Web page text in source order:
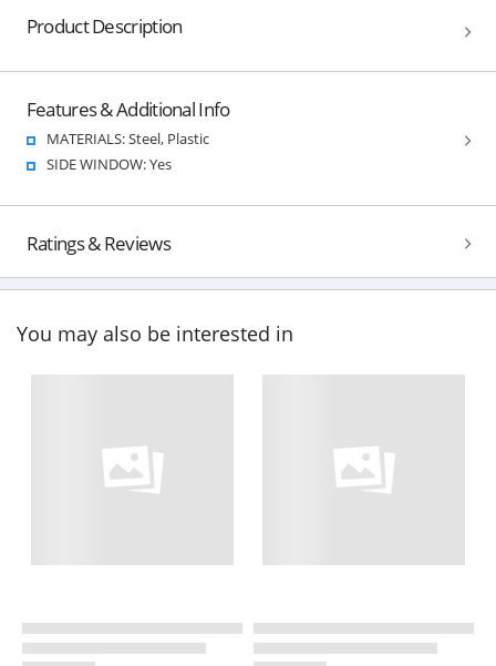
Product Description
Features & Additional Info
MATERIALS: Steel, Plastic
SIDE WINDOW: Yes
Ratings & Reviews
You may also be interested in